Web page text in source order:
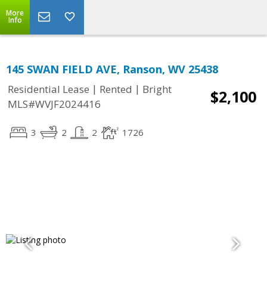
More
Info
145 SWAN FIELD AVE, Ranson, WV 25438
Residential Lease | Rented | Bright
MLS#WVJF2024416
$2,100
3 2 2 1726